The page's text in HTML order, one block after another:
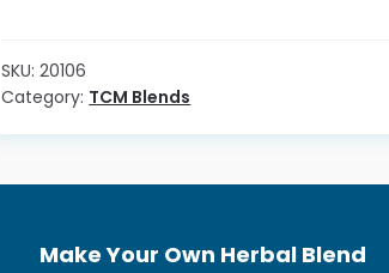
SKU:20106
Category: TCM Blends
Make Your Own Herbal Blend